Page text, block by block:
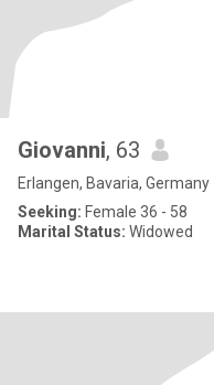
Giovanni, 63
Erlangen, Bavaria, Germany
Seeking: Female 36 - 58
Marital Status: Widowed